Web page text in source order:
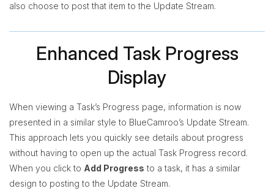
also choose to post that item to the Update Stream.
Enhanced Task Progress
Display
When viewing a Task’s Progress page, information is now
presented in a similar style to BlueCamroo’s Update Stream.
This approach lets you quickly see details about progress
without having to open up the actual Task Progress record.
When you click to Add Progress to a task, it has a similar
design to posting to the Update Stream.